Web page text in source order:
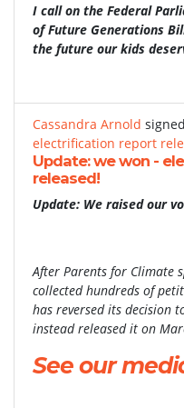
I call on the Federal
of Future Generations
the future our kids
Cassandra Arnold signed
electrification report
Update: we won -
released!
Update: We raised our
After Parents for Climate
collected hundreds of
has reversed its decision
instead released it on
See our